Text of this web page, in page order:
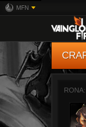
MFN